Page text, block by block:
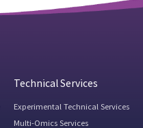
Technical Services
Experimental Technical Services
Multi-Omics Services